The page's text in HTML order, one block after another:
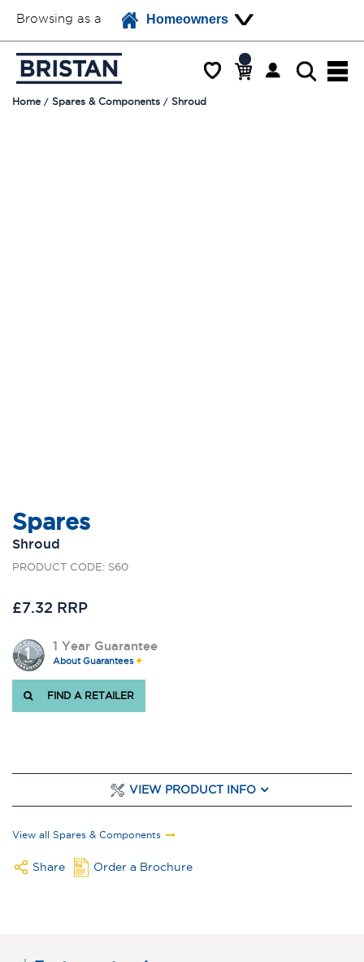
Browsing as a Homeowners
Home Spares & Components Shroud
Spares
Shroud
PRODUCT CODE: S60
£7.32 RRP
1 Year Guarantee
About Guarantees
FIND A RETAILER
VIEW PRODUCT INFO
View all Spares & Components
Share Order a Brochure